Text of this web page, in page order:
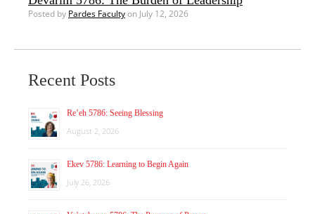
Posted by Pardes Facultyon July 12, 2026
Recent Posts
Re’eh 5786: Seeing Blessing
August 2, 2026
Ekev 5786: Learning to Begin Again
July 26, 2026